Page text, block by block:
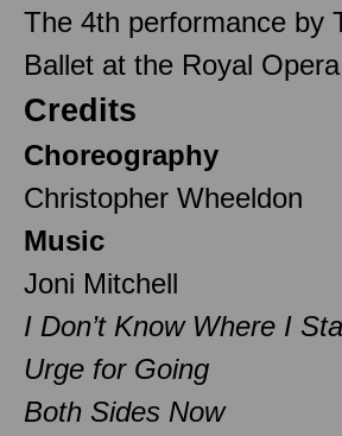
The 4th performance by
Ballet at the Royal
Credits
Choreography
Christopher Wheeldon
Music
Joni Mitchell
I Don’t Know Where I
Urge for Going
Both Sides Now